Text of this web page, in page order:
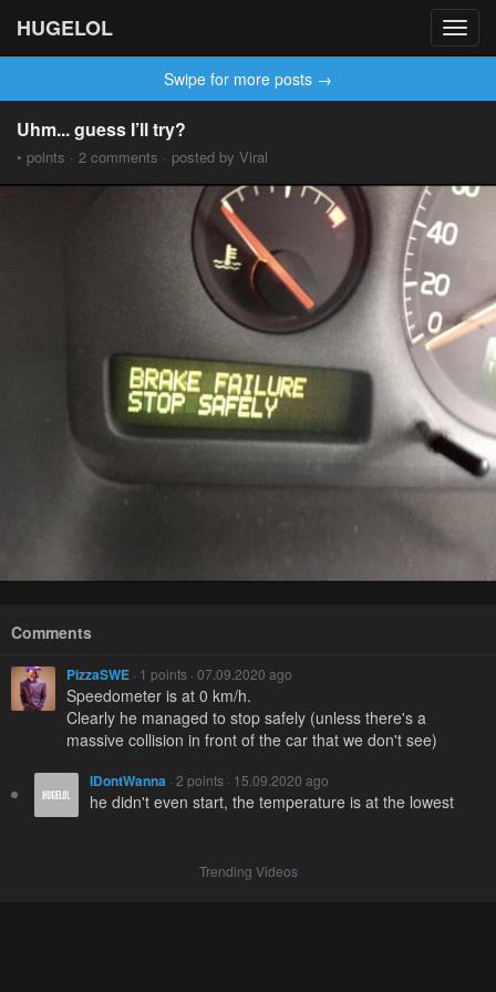
HUGELOL
Swipe for more posts →
Uhm... guess I’ll try?
• points · 2 comments · posted by Viral
Comments
PizzaSWE · 1 points · 07.09.2020 ago
Speedometer is at 0 km/h.
Clearly he managed to stop safely (unless there's a
massive collision in front of the car that we don't see)
IDontWanna · 2 points · 15.09.2020 ago
he didn't even start, the temperature is at the lowest
Trending Videos